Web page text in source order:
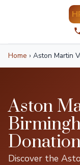
Home › Aston Martin
Aston
Discover the